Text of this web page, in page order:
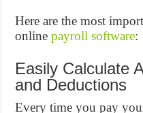
Here are the most
online payroll software:
Easily Calculate
and Deductions
Every time you pay